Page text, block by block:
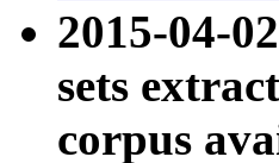
2015-04-
sets
corpus